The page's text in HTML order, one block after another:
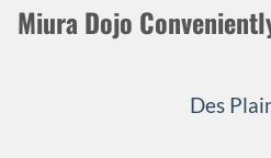
Miura Dojo
Des